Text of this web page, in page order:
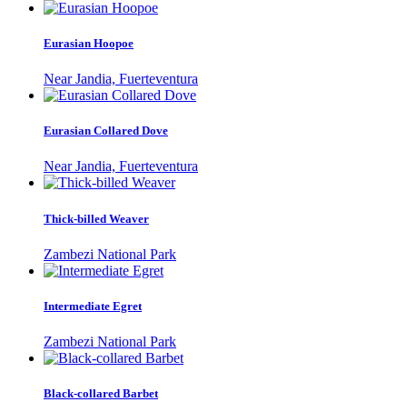
Eurasian Hoopoe
Near Jandia, Fuerteventura
Eurasian Collared Dove
Near Jandia, Fuerteventura
Thick-billed Weaver
Zambezi National Park
Intermediate Egret
Zambezi National Park
Black-collared Barbet